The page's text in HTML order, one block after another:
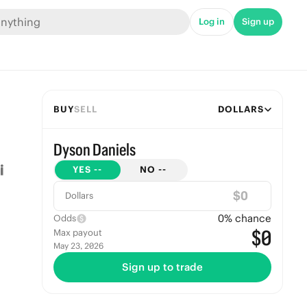
Log in Sign up
BUYSELL DOLLARS
Dyson Daniels
YES -- NO --
Dollars $
Odds 0% chance
Max payout
May 23, 2026 $0
Sign up to trade